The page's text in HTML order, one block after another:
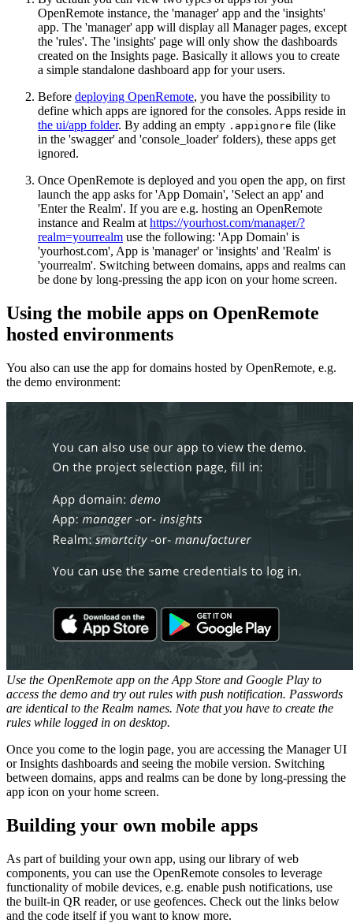
OpenRemote instance, the 'manager' app and the 'insights'
app. The 'manager' app will display all Manager pages, except
the 'rules'. The 'insights' page will only show the dashboards
created on the Insights page. Basically it allows you to create
a simple standalone dashboard app for your users.
Before deploying OpenRemote, you have the possibility to
define which apps are ignored for the consoles. Apps reside in
the ui/app folder. By adding an empty .appignore file (like
in the 'swagger' and 'console_loader' folders), these apps get
ignored.
Once OpenRemote is deployed and you open the app, on first
launch the app asks for 'App Domain', 'Select an app' and
'Enter the Realm'. If you are e.g. hosting an OpenRemote
instance and Realm at https://yourhost.com/manager/?
realm=yourrealm use the following: 'App Domain' is
'yourhost.com', App is 'manager' or 'insights' and 'Realm' is
'yourrealm'. Switching between domains, apps and realms can
be done by long-pressing the app icon on your home screen.
Using the mobile apps on OpenRemote
hosted environments
You also can use the app for domains hosted by OpenRemote, e.g.
the demo environment:
Use the OpenRemote app on the App Store and Google Play to
access the demo and try out rules with push notification. Passwords
are identical to the Realm names. Note that you have to create the
rules while logged in on desktop.
Once you come to the login page, you are accessing the Manager UI
or Insights dashboards and seeing the mobile version. Switching
between domains, apps and realms can be done by long-pressing the
app icon on your home screen.
Building your own mobile apps
As part of building your own app, using our library of web
components, you can use the OpenRemote consoles to leverage
functionality of mobile devices, e.g. enable push notifications, use
the built-in QR reader, or use geofences. Check out the links below
and the code itself if you want to know more.